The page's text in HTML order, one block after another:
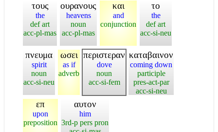
τους
the
def art
acc-pl-mas
ουρανους
heavens
noun
acc-pl-mas
και
and
conjunction
το
the
def art
acc-si-neu
πνευμα
spirit
noun
acc-si-neu
ωσει
as if
adverb
περιστεραν
dove
noun
acc-si-fem
καταβαινον
coming down
participle
pres-act-par
acc-si-neu
επ
upon
preposition
αυτον
him
3rd-p pers pron